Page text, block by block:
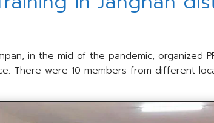
in the mid of the pandemic, organized
There were 10 members from different